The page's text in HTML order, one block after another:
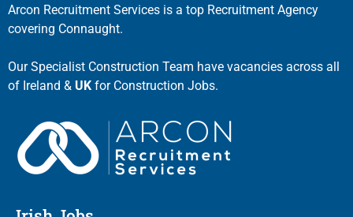
Arcon Recruitment Services is a top Recruitment Agency
covering Connaught.
Our Specialist Construction Team have vacancies across all
of Ireland & UK for Construction Jobs.